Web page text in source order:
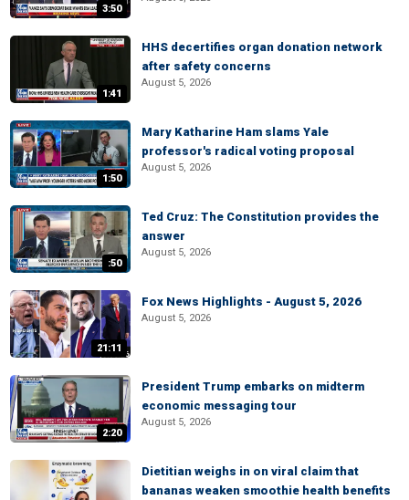
3:50
1:41
HHS decertifies organ donation network
after safety concerns
August 5, 2026
1:50
Mary Katharine Ham slams Yale
professor's radical voting proposal
August 5, 2026
:50
Ted Cruz: The Constitution provides the
answer
August 5, 2026
21:11
Fox News Highlights - August 5, 2026
August 5, 2026
2:20
President Trump embarks on midterm
economic messaging tour
August 5, 2026
Dietitian weighs in on viral claim that
bananas weaken smoothie health benefits